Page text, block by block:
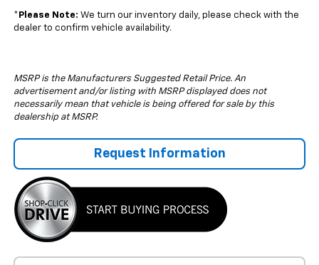
* Please Note: We turn our inventory daily, please check with the
dealer to confirm vehicle availability.
MSRP is the Manufacturers Suggested Retail Price. An
advertisement and/or listing with MSRP displayed does not
necessarily mean that vehicle is being offered for sale by this
dealership at MSRP.
Request Information